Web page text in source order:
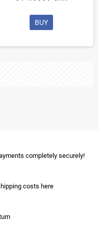
BUY
completely securely!
costs here